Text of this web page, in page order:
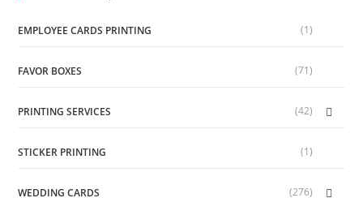
EMPLOYEE CARDS PRINTING (1)
FAVOR BOXES (71)
PRINTING SERVICES (42)
STICKER PRINTING (1)
WEDDING CARDS (276)